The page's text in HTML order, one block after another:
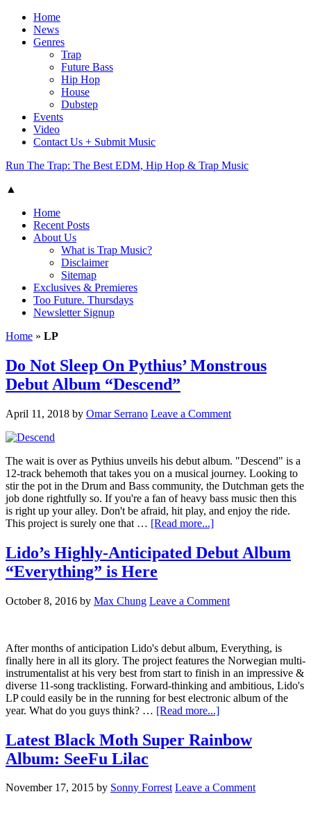
Home
News
Genres
Trap
Future Bass
Hip Hop
House
Dubstep
Events
Video
Contact Us + Submit Music
Run The Trap: The Best EDM, Hip Hop & Trap Music
▲
Home
Recent Posts
About Us
What is Trap Music?
Disclaimer
Sitemap
Exclusives & Premieres
Too Future. Thursdays
Newsletter Signup
Home » LP
Do Not Sleep On Pythius’ Monstrous
Debut Album “Descend”
April 11, 2018 by Omar Serrano Leave a Comment
The wait is over as Pythius unveils his debut album. "Descend" is a
12-track behemoth that takes you on a musical journey. Looking to
stir the pot in the Drum and Bass community, the Dutchman gets the
job done rightfully so. If you're a fan of heavy bass music then this
is right up your alley. Don't be afraid, hit play, and enjoy the ride.
This project is surely one that … [Read more...]
Lido’s Highly-Anticipated Debut Album
“Everything” is Here
October 8, 2016 by Max Chung Leave a Comment
After months of anticipation Lido's debut album, Everything, is
finally here in all its glory. The project features the Norwegian multi-
instrumentalist at his very best from start to finish in an impressive &
diverse 11-song tracklisting. Forward-thinking and ambitious, Lido's
LP could easily be in the running for best electronic album of the
year. What do you guys think? … [Read more...]
Latest Black Moth Super Rainbow
Album: SeeFu Lilac
November 17, 2015 by Sonny Forrest Leave a Comment